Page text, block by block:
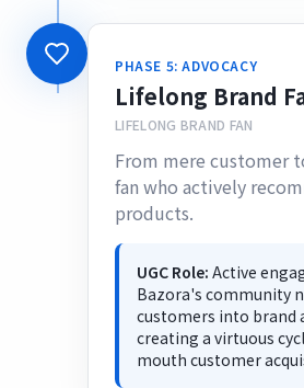
PHASE 5: ADVOCACY
Lifelong Brand
LIFELONG BRAND FAN
From mere customer
fan who actively
products.
UGC Role: Active
Bazora's community
customers into brand
creating a virtuous
mouth customer